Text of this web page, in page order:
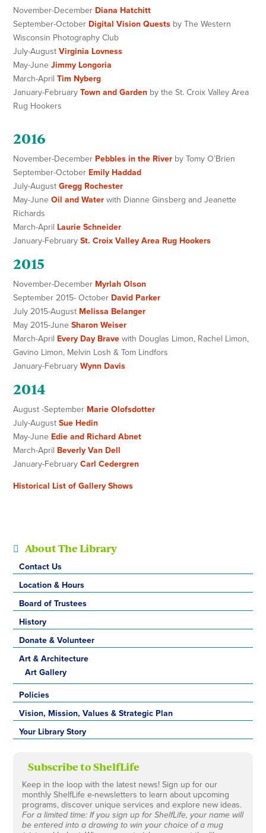
About The Library
Contact Us
Location & Hours
Board of Trustees
History
Donate & Volunteer
Art & Architecture
Art Gallery
Policies
Vision, Mission, Values & Strategic Plan
Your Library Story
Subscribe to ShelfLife
Keep in the loop with the latest news! Sign up for our
monthly ShelfLife e-newsletters to learn about upcoming
programs, discover unique services and explore new ideas.
For a limited time: If you sign up for ShelfLife, your name will
be entered into a drawing to win your choice of a mug
November-December Diana Hatchitt
September-October Digital Vision Quests by The Western
Wisconsin Photography Club
July-AugustVirginia Lovness
May-JuneJimmy Longoria
March-AprilTim Nyberg
January-FebruaryTown and Garden by the St. Croix Valley Area
Rug Hookers
2016
November-December Pebbles in the River by Tomy O’Brien
September-October Emily Haddad
July-AugustGregg Rochester
May-JuneOil and Water with Dianne Ginsberg and Jeanette
Richards
March-April Laurie Schneider
January-FebruarySt. Croix Valley Area Rug Hookers
2015
November-December Myrlah Olson
September 2015- October David Parker
July 2015-August Melissa Belanger
May 2015-JuneSharon Weiser
March-April Every Day Brave with Douglas Limon, Rachel Limon,
Gavino Limon, Melvin Losh & Tom Lindfors
January-FebruaryWynn Davis
2014
August -September Marie Olofsdotter
July-AugustSue Hedin
May-June Edie and Richard Abnet
March-April Beverly Van Dell
January-FebruaryCarl Cedergren
Historical List of Gallery Shows